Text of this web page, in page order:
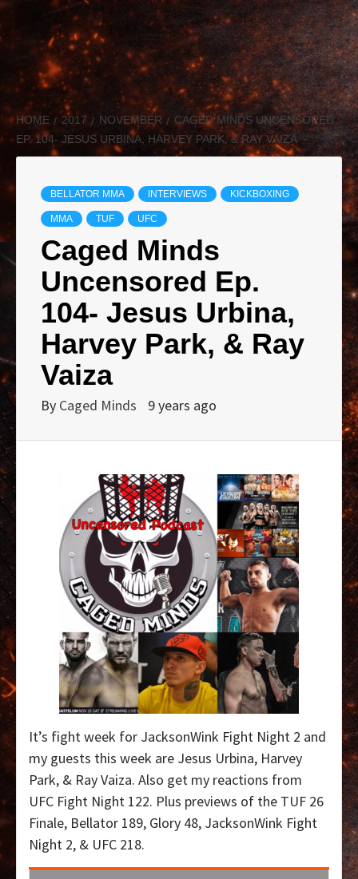
HOME 2017 NOVEMBER
CAGED MINDS UNCENSORED
EP. 104- JESUS URBINA, HARVEY PARK, & RAY VAIZA
BELLATOR MMA INTERVIEWS KICKBOXING
MMA TUF UFC
Caged Minds
Uncensored Ep.
104- Jesus Urbina,
Harvey Park, & Ray
Vaiza
By Caged Minds 9 years ago
It’s fight week for JacksonWink Fight Night 2 and
my guests this week are Jesus Urbina, Harvey
Park, & Ray Vaiza. Also get my reactions from
UFC Fight Night 122. Plus previews of the TUF 26
Finale, Bellator 189, Glory 48, JacksonWink Fight
Night 2, & UFC 218.